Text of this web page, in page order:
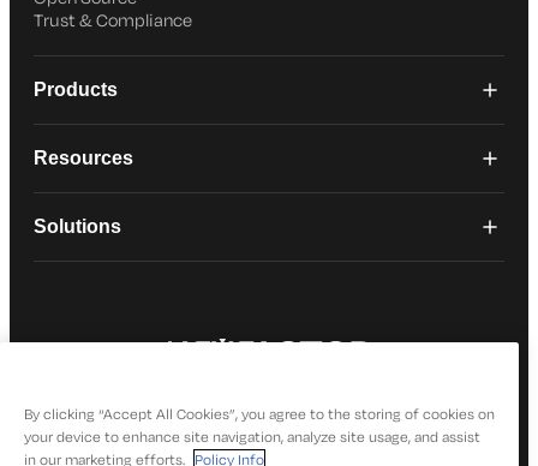
Trust & Compliance
Products
Resources
Solutions
By clicking “Accept All Cookies”, you agree to the storing of cookies on
your device to enhance site navigation, analyze site usage, and assist
in our marketing efforts. Policy Info